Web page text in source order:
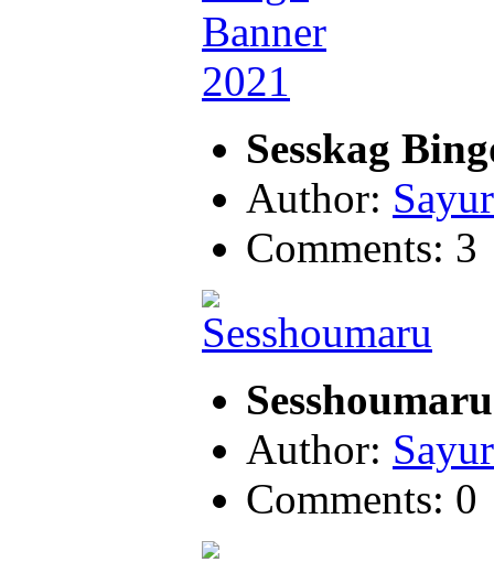
Sesskag
Author:
Comments: 3
Author:
Comments: 0